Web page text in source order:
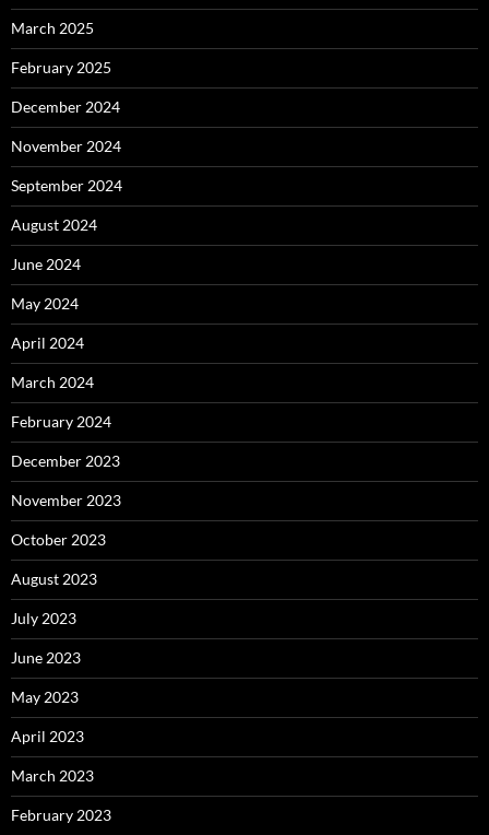
March 2025
February 2025
December 2024
November 2024
September 2024
August 2024
June 2024
May 2024
April 2024
March 2024
February 2024
December 2023
November 2023
October 2023
August 2023
July 2023
June 2023
May 2023
April 2023
March 2023
February 2023